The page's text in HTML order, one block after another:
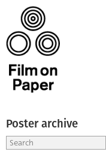
Poster archive